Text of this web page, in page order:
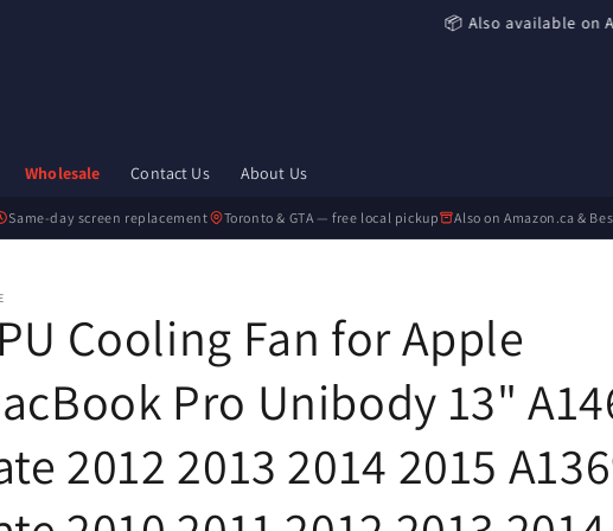
📦 Also available on
Wholesale Contact Us About Us
Same-day screen replacement Toronto & GTA — free local pickup Also on Amazon.ca &
Cooling Fan for Apple
Pro Unibody 13"
2012 2013 2014 2015